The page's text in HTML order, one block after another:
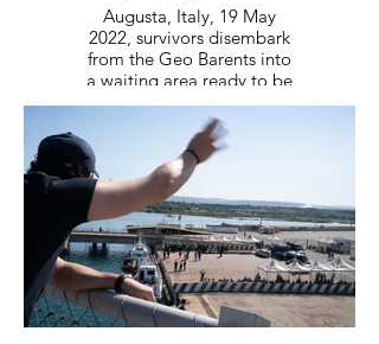
Augusta, Italy, 19 May
2022, survivors disembark
from the Geo Barents into
a waiting area ready to be
processed by the Italian
government.